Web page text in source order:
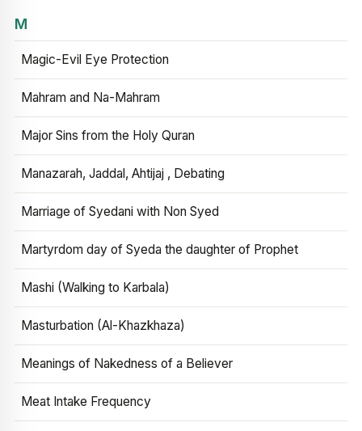
M
Magic-Evil Eye Protection
Mahram and Na-Mahram
Major Sins from the Holy Quran
Manazarah, Jaddal, Ahtijaj , Debating
Marriage of Syedani with Non Syed
Martyrdom day of Syeda the daughter of Prophet
Mashi (Walking to Karbala)
Masturbation (Al-Khazkhaza)
Meanings of Nakedness of a Believer
Meat Intake Frequency